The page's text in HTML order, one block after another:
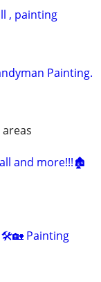
, painting
Painting.
and more!!!🏚️
Painting